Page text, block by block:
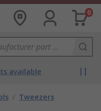
0
available
/ Tweezers